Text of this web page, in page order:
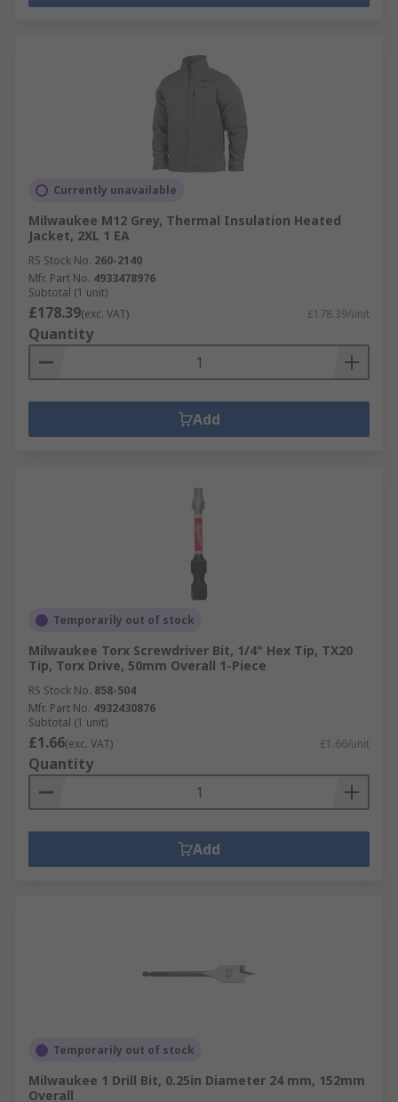
Currently unavailable
Milwaukee M12 Grey, Thermal Insulation Heated
Jacket, 2XL 1 EA
RS Stock No. 260-2140
Mfr. Part No. 4933478976
Subtotal (1 unit)
£178.39(exc. VAT) £178.39/unit
Quantity
Add
Temporarily out of stock
Milwaukee Torx Screwdriver Bit, 1/4" Hex Tip, TX20
Tip, Torx Drive, 50mm Overall 1-Piece
RS Stock No. 858-504
Mfr. Part No. 4932430876
Subtotal (1 unit)
£1.66(exc. VAT) £1.66/unit
Quantity
Add
Temporarily out of stock
Milwaukee 1 Drill Bit, 0.25in Diameter 24 mm, 152mm
Overall